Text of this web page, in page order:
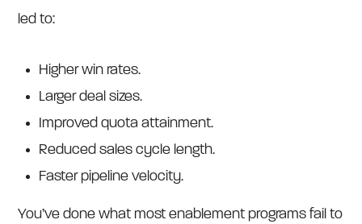
led to:
Higher win rates.
Larger deal sizes.
Improved quota attainment.
Reduced sales cycle length.
Faster pipeline velocity.
You’ve done what most enablement programs fail to